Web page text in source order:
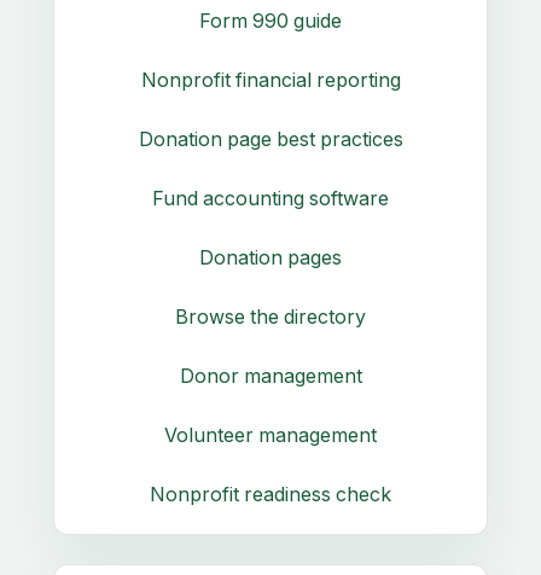
Form 990 guide
Nonprofit financial reporting
Donation page best practices
Fund accounting software
Donation pages
Browse the directory
Donor management
Volunteer management
Nonprofit readiness check